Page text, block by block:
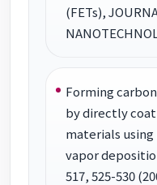
(FETs),
Forming
by directly
materials
vapor
517, 525-530